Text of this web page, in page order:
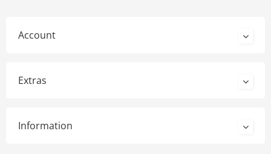
Account
Extras
Information